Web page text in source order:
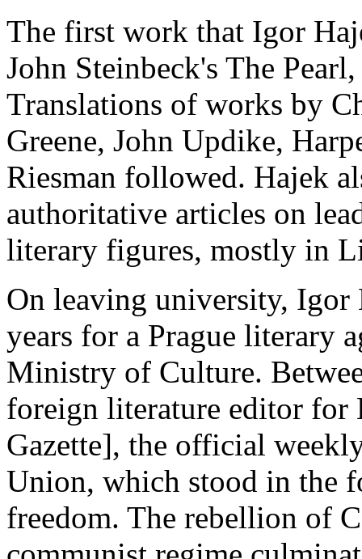
The first work that Igor
John Steinbeck's The
Translations of works by
Greene, John Updike,
Riesman followed. Hajek
authoritative articles on
literary figures, mostly in
On leaving university,
years for a Prague literary
Ministry of Culture.
foreign literature editor
Gazette], the official
Union, which stood in the
freedom. The rebellion of